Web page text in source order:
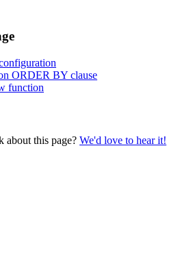
ORDER BY clause
function
about this page? We'd love to hear it!